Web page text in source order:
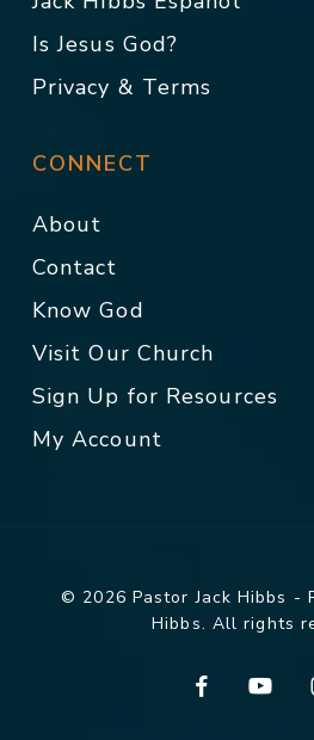
Is Jesus God?
Privacy & Terms
CONNECT
About
Contact
Know God
Visit Our Church
Sign Up for Resources
My Account
© 2026 Pastor Jack Hibbs -
Hibbs. All rights
facebook